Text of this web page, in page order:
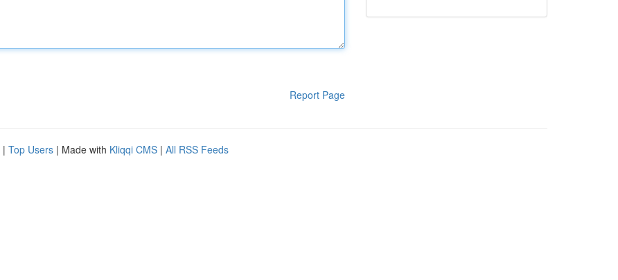
Report Page
| Top Users | Made with Kliqqi CMS | All RSS Feeds